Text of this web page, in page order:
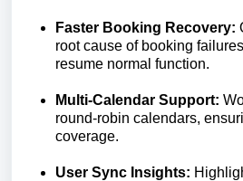
Faster Booking Recovery:
root cause of booking
resume normal function.
Multi-Calendar Support:
round-robin calendars,
coverage.
User Sync Insights: